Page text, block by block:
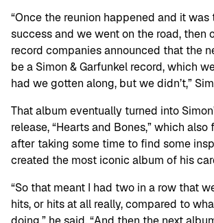
“Once the reunion happened and it was
success and we went on the road, then
record companies announced that the
be a Simon & Garfunkel record, which
had we gotten along, but we didn’t,”
That album eventually turned into
release, “Hearts and Bones,” which
after taking some time to find some
created the most iconic album of his
“So that meant I had two in a row that
hits, or hits at all really, compared to